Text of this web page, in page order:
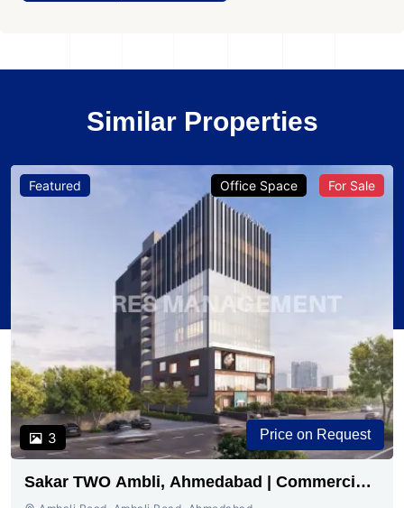
Similar Properties
Featured
3
Office Space For Sale
Price on Request
Sakar TWO Ambli, Ahmedabad | Commercial
Space for Sale